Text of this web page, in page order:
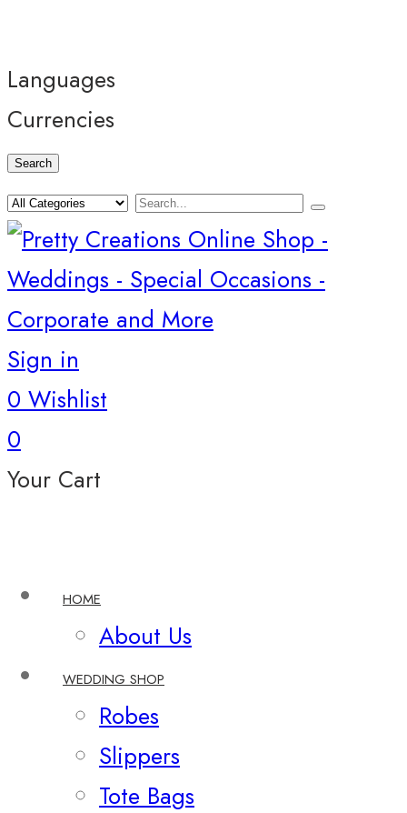
Languages
Currencies
Search
Sign in
0 Wishlist
0
Your Cart
HOME
About Us
WEDDING SHOP
Robes
Slippers
Tote Bags